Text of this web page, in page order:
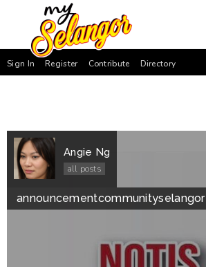
Sign In Register Contribute Directory
Angie Ng
all posts
announcementcommunityselangor